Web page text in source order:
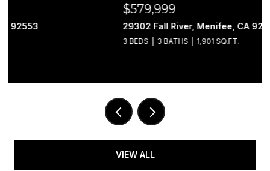
29302 Fall River, Menifee, CA 92584
1,901 SQ.FT.
VIEW ALL